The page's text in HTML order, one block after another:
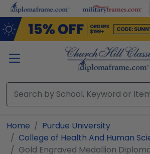
Skip to main content
Home
Purdue University
College of Health And Human
Gold Engraved Medallion